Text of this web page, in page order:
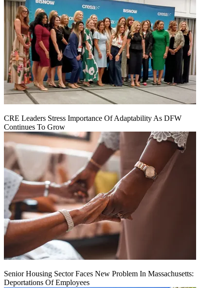
CRE Leaders Stress Importance Of Adaptability As DFW
Continues To Grow
Senior Housing Sector Faces New Problem In Massachusetts:
Deportations Of Employees